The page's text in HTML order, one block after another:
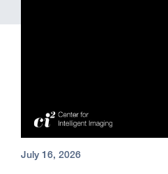
July 16, 2026